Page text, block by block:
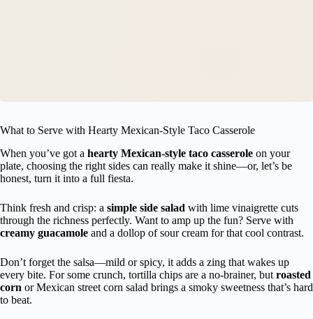
What to Serve with Hearty Mexican-Style Taco Casserole
When you’ve got a hearty Mexican-style taco casserole on your
plate, choosing the right sides can really make it shine—or, let’s be
honest, turn it into a full fiesta.
Think fresh and crisp: a simple side salad with lime vinaigrette cuts
through the richness perfectly. Want to amp up the fun? Serve with
creamy guacamole and a dollop of sour cream for that cool contrast.
Don’t forget the salsa—mild or spicy, it adds a zing that wakes up
every bite. For some crunch, tortilla chips are a no-brainer, but roasted
corn or Mexican street corn salad brings a smoky sweetness that’s hard
to beat.